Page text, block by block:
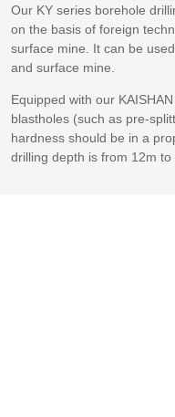
Our KY series borehole
on the basis of foreign
surface mine. It can be
and surface mine.
Equipped with our
blastholes (such as pre-
hardness should be in a
drilling depth is from 12m to